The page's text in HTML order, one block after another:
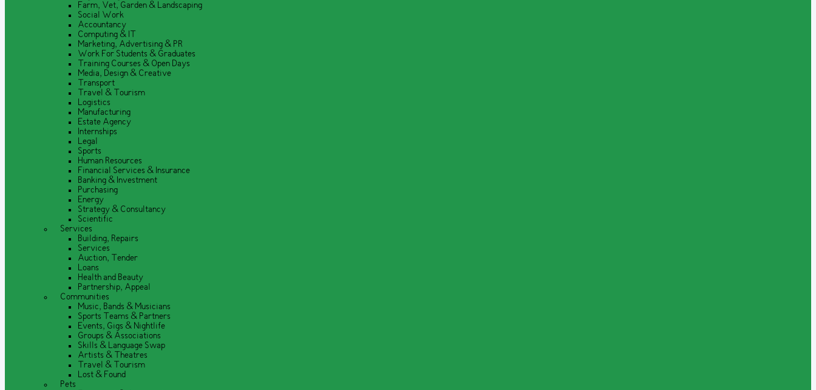
Farm, Vet, Garden & Landscaping
Social Work
Accountancy
Computing & IT
Marketing, Advertising & PR
Work For Students & Graduates
Training Courses & Open Days
Media, Design & Creative
Transport
Travel & Tourism
Logistics
Manufacturing
Estate Agency
Internships
Legal
Sports
Human Resources
Financial Services & Insurance
Banking & Investment
Purchasing
Energy
Strategy & Consultancy
Scientific
Services
Building, Repairs
Services
Auction, Tender
Loans
Health and Beauty
Partnership, Appeal
Communities
Music, Bands & Musicians
Sports Teams & Partners
Events, Gigs & Nightlife
Groups & Associations
Skills & Language Swap
Artists & Theatres
Travel & Tourism
Lost & Found
Pets